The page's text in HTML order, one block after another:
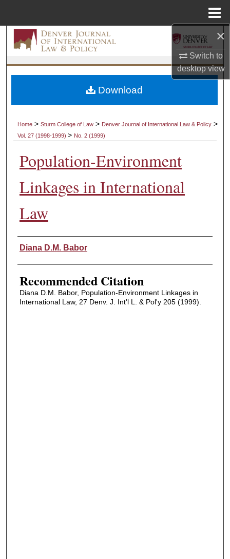
×
Switch to
desktopview
Search
Browse Collections
My Account
Digital Commons Network™
Home >Sturm College of Law > Denver Journal of International Law & Policy >
Vol. 27 (1998-1999)> No. 2 (1999)
Population-Environment
Linkages in International
Law
Authors
Diana D.M. Babor
Recommended Citation
Diana D.M. Babor, Population-Environment Linkages in
International Law, 27 Denv. J. Int'l L. & Pol'y 205 (1999).
Download